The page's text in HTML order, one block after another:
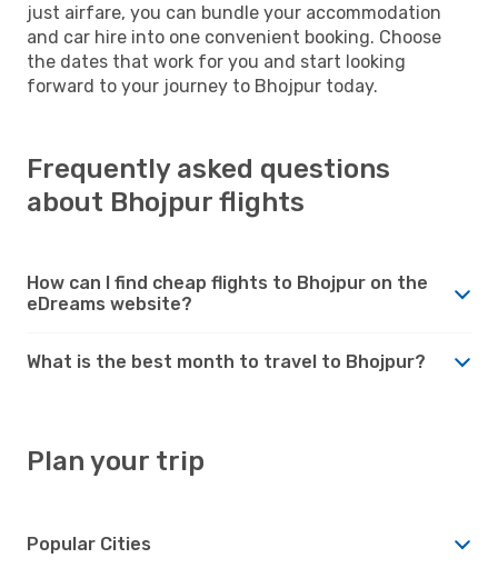
just airfare, you can bundle your accommodation
and car hire into one convenient booking. Choose
the dates that work for you and start looking
forward to your journey to Bhojpur today.
Frequently asked questions
about Bhojpur flights
How can I find cheap flights to Bhojpur on the
eDreams website?
What is the best month to travel to Bhojpur?
Plan your trip
Popular Cities